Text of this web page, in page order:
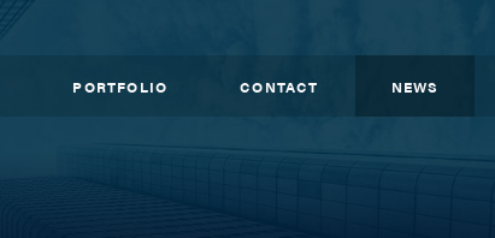
PORTFOLIO CONTACT NEWS